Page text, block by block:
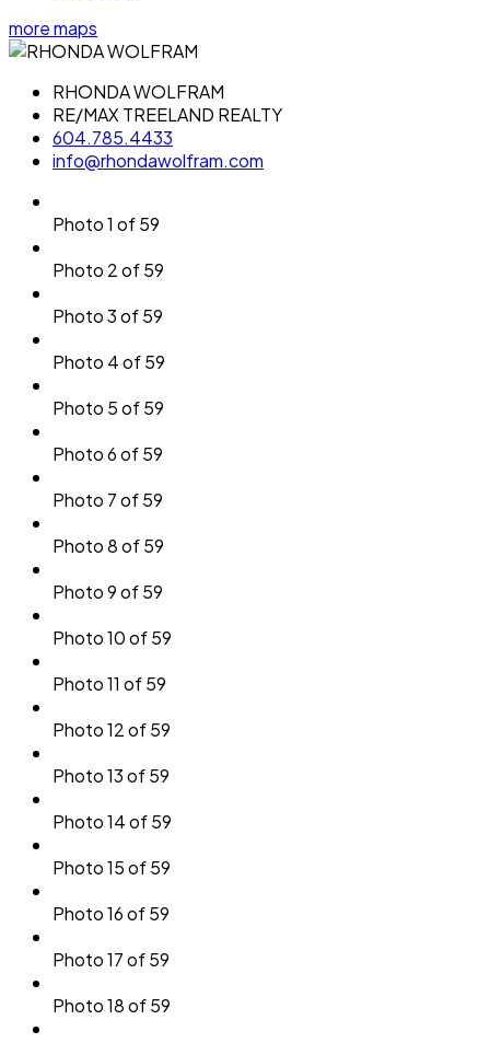
more maps
RHONDA WOLFRAM
RE/MAX TREELAND REALTY
604.785.4433
info@rhondawolfram.com
Photo 1 of 59
Photo 2 of 59
Photo 3 of 59
Photo 4 of 59
Photo 5 of 59
Photo 6 of 59
Photo 7 of 59
Photo 8 of 59
Photo 9 of 59
Photo 10 of 59
Photo 11 of 59
Photo 12 of 59
Photo 13 of 59
Photo 14 of 59
Photo 15 of 59
Photo 16 of 59
Photo 17 of 59
Photo 18 of 59